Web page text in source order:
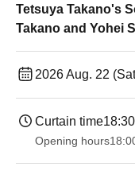
Tetsuya Takano's
Takano and Yohei
2026 Aug. 22
Curtain time18:30
Opening hours